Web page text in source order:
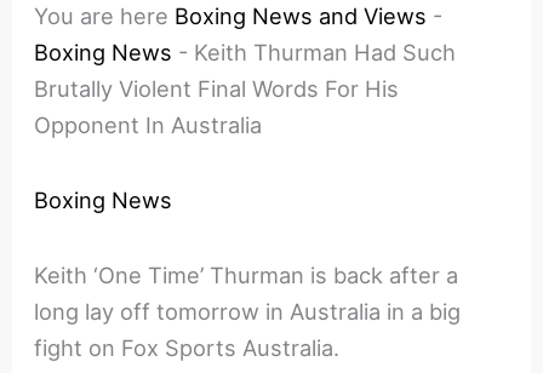
You are here Boxing News and Views -
Boxing News - Keith Thurman Had Such
Brutally Violent Final Words For His
Opponent In Australia
Boxing News
Keith ‘One Time’ Thurman is back after a
long lay off tomorrow in Australia in a big
fight on Fox Sports Australia.